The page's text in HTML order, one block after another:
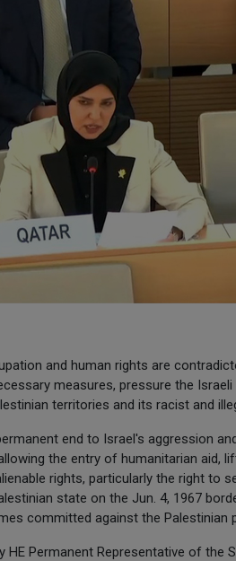
and human rights are
measures, pressure the
territories and its racist and
end to Israel's aggression
the entry of humanitarian aid,
rights, particularly the right to
state on the Jun. 4, 1967
committed against the Palestinian
Permanent Representative of the